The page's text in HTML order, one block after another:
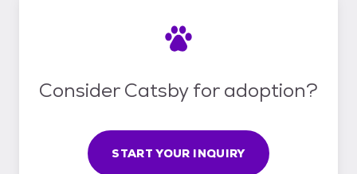
Consider Catsby for adoption?
START YOUR INQUIRY